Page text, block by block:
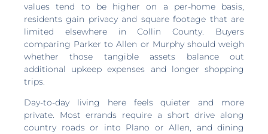
values tend to be higher on a per-home basis,
residents gain privacy and square footage that are
limited elsewhere in Collin County. Buyers
comparing Parker to Allen or Murphy should weigh
whether those tangible assets balance out
additional upkeep expenses and longer shopping
trips.
Day-to-day living here feels quieter and more
private. Most errands require a short drive along
country roads or into Plano or Allen, and dining